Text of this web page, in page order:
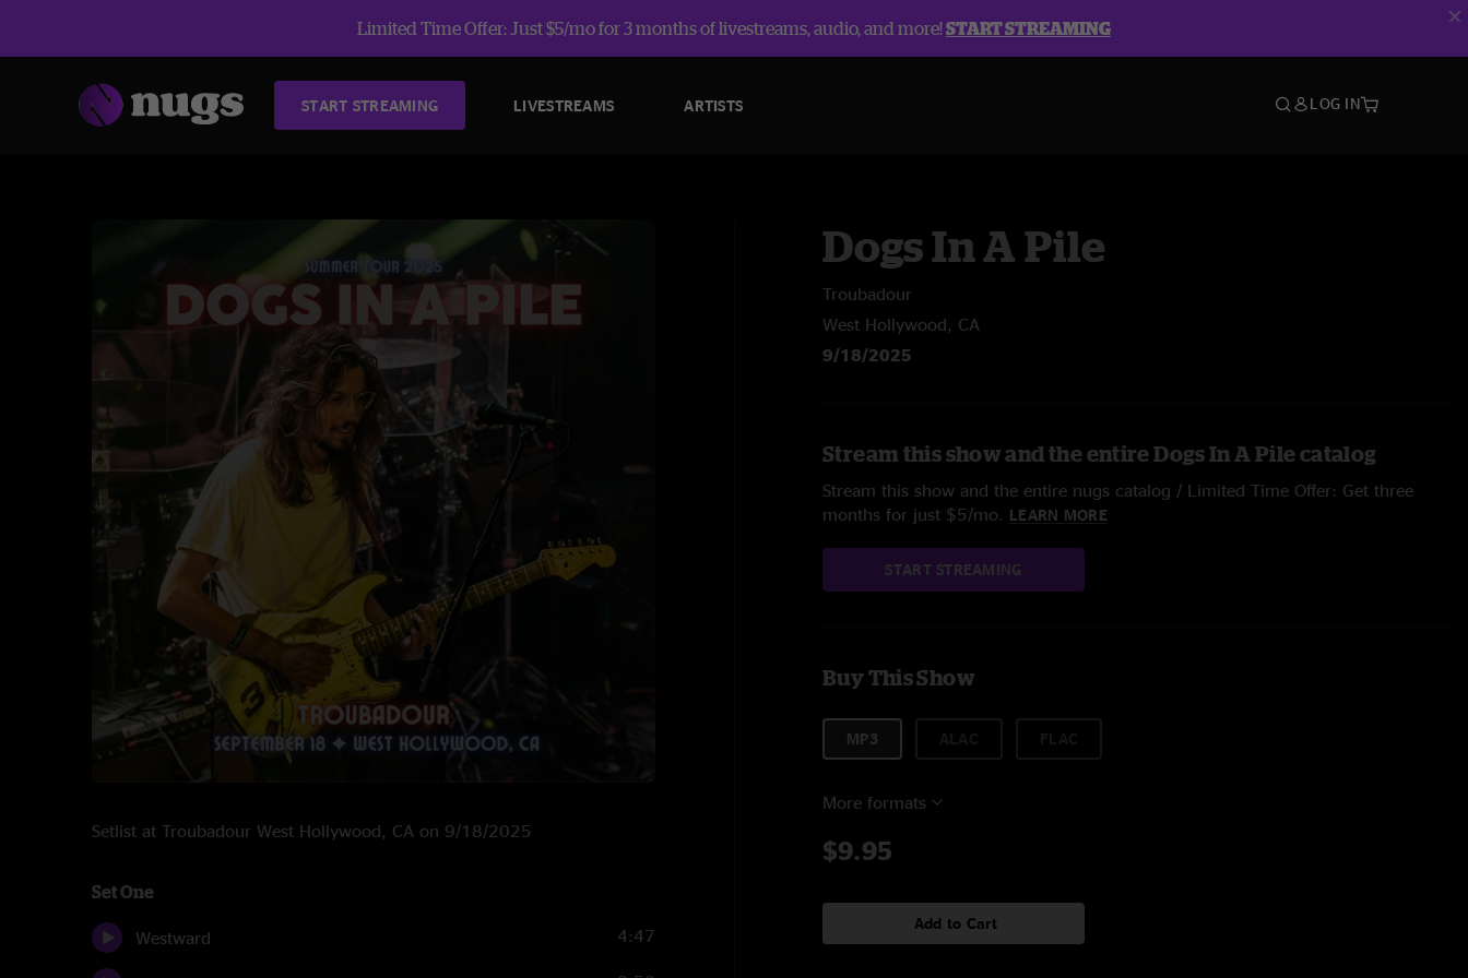
Limited Time Offer: Just $5/mo for 3 months of livestreams, audio, and more!START STREAMING
START STREAMING LIVESTREAMS ARTISTS LOG IN
Setlist at Troubadour West Hollywood, CA on 9/18/2025
Set One
Westward 4:47
Dogs In A Pile
Troubadour
West Hollywood, CA
9/18/2025
Stream this show and the entire Dogs In A Pile catalog
Stream this show and the entire nugs catalog / Limited Time Offer: Get three
months for just $5/mo. LEARN MORE
START STREAMING
Buy This Show
MP3
More formats
$9.95
Add to Cart